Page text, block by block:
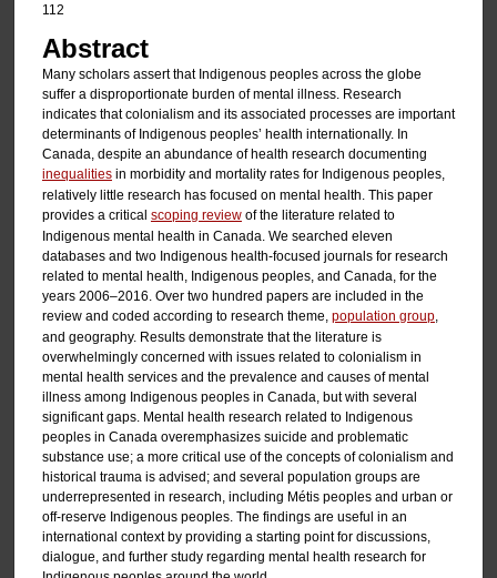
112
Abstract
Many scholars assert that Indigenous peoples across the globe
suffer a disproportionate burden of mental illness. Research
indicates that colonialism and its associated processes are important
determinants of Indigenous peoples’ health internationally. In
Canada, despite an abundance of health research documenting
inequalitiesin morbidity and mortality rates for Indigenous peoples,
relatively little research has focused on mental health. This paper
provides a critical scoping reviewof the literature related to
Indigenous mental health in Canada. We searched eleven
databases and two Indigenous health-focused journals for research
related to mental health, Indigenous peoples, and Canada, for the
years 2006–2016. Over two hundred papers are included in the
review and coded according to research theme, population group,
and geography. Results demonstrate that the literature is
overwhelmingly concerned with issues related to colonialism in
mental health services and the prevalence and causes of mental
illness among Indigenous peoples in Canada, but with several
significant gaps. Mental health research related to Indigenous
peoples in Canada overemphasizes suicide and problematic
substance use; a more critical use of the concepts of colonialism and
historical trauma is advised; and several population groups are
underrepresented in research, including Métis peoples and urban or
off-reserve Indigenous peoples. The findings are useful in an
international context by providing a starting point for discussions,
dialogue, and further study regarding mental health research for